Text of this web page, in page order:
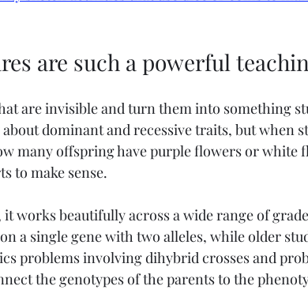
are such a powerful
are invisible and turn them into something
about dominant and recessive traits, but when
many offspring have purple flowers or white
to make sense.
it works beautifully across a wide range of
a single gene with two alleles, while older
problems involving dihybrid crosses and
the genotypes of the parents to the